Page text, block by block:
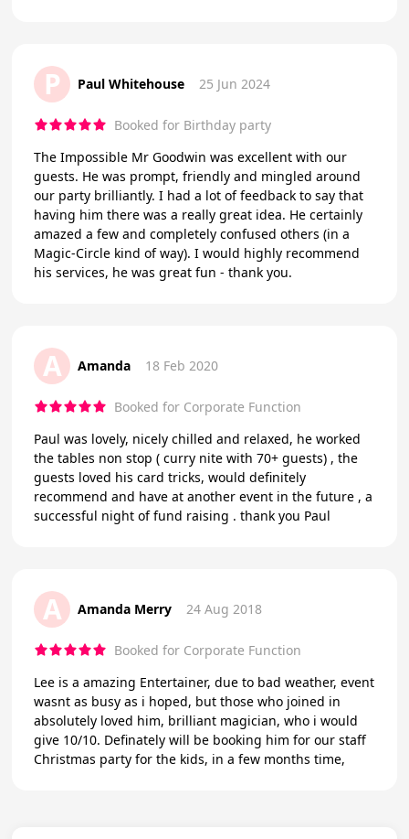
P Paul Whitehouse 25 Jun 2024
Booked for Birthday party
The Impossible Mr Goodwin was excellent with our
guests. He was prompt, friendly and mingled around
our party brilliantly. I had a lot of feedback to say that
having him there was a really great idea. He certainly
amazed a few and completely confused others (in a
Magic-Circle kind of way). I would highly recommend
his services, he was great fun - thank you.
A Amanda 18 Feb 2020
Booked for Corporate Function
Paul was lovely, nicely chilled and relaxed, he worked
the tables non stop ( curry nite with 70+ guests) , the
guests loved his card tricks, would definitely
recommend and have at another event in the future , a
successful night of fund raising . thank you Paul
A Amanda Merry 24 Aug 2018
Booked for Corporate Function
Lee is a amazing Entertainer, due to bad weather, event
wasnt as busy as i hoped, but those who joined in
absolutely loved him, brilliant magician, who i would
give 10/10. Definately will be booking him for our staff
Christmas party for the kids, in a few months time,